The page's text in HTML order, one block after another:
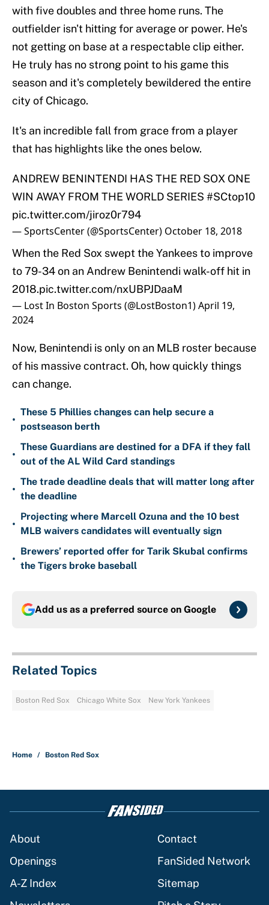
with five doubles and three home runs. The
outfielder isn't hitting for average or power. He's
not getting on base at a respectable clip either.
He truly has no strong point to his game this
season and it's completely bewildered the entire
city of Chicago.
It's an incredible fall from grace from a player
that has highlights like the ones below.
ANDREW BENINTENDI HAS THE RED SOX ONE
WIN AWAY FROM THE WORLD SERIES #SCtop10
pic.twitter.com/jiroz0r794
— SportsCenter (@SportsCenter) October 18, 2018
When the Red Sox swept the Yankees to improve
to 79-34 on an Andrew Benintendi walk-off hit in
2018.pic.twitter.com/nxUBPJDaaM
— Lost In Boston Sports (@LostBoston1)April 19,
2024
Now, Benintendi is only on an MLB roster because
of his massive contract. Oh, how quickly things
can change.
•
These 5 Phillies changes can help secure a
postseason berth
•
These Guardians are destined for a DFA if they fall
out of the AL Wild Card standings
•
The trade deadline deals that will matter long after
the deadline
•
Projecting where Marcell Ozuna and the 10 best
MLB waivers candidates will eventually sign
•
Brewers’ reported offer for Tarik Skubal confirms
the Tigers broke baseball
Add us as a preferred source on Google
Related Topics
Boston Red Sox Chicago White Sox New York Yankees
Home / Boston Red Sox
About
Contact
Openings
FanSided Network
A-Z Index
Sitemap